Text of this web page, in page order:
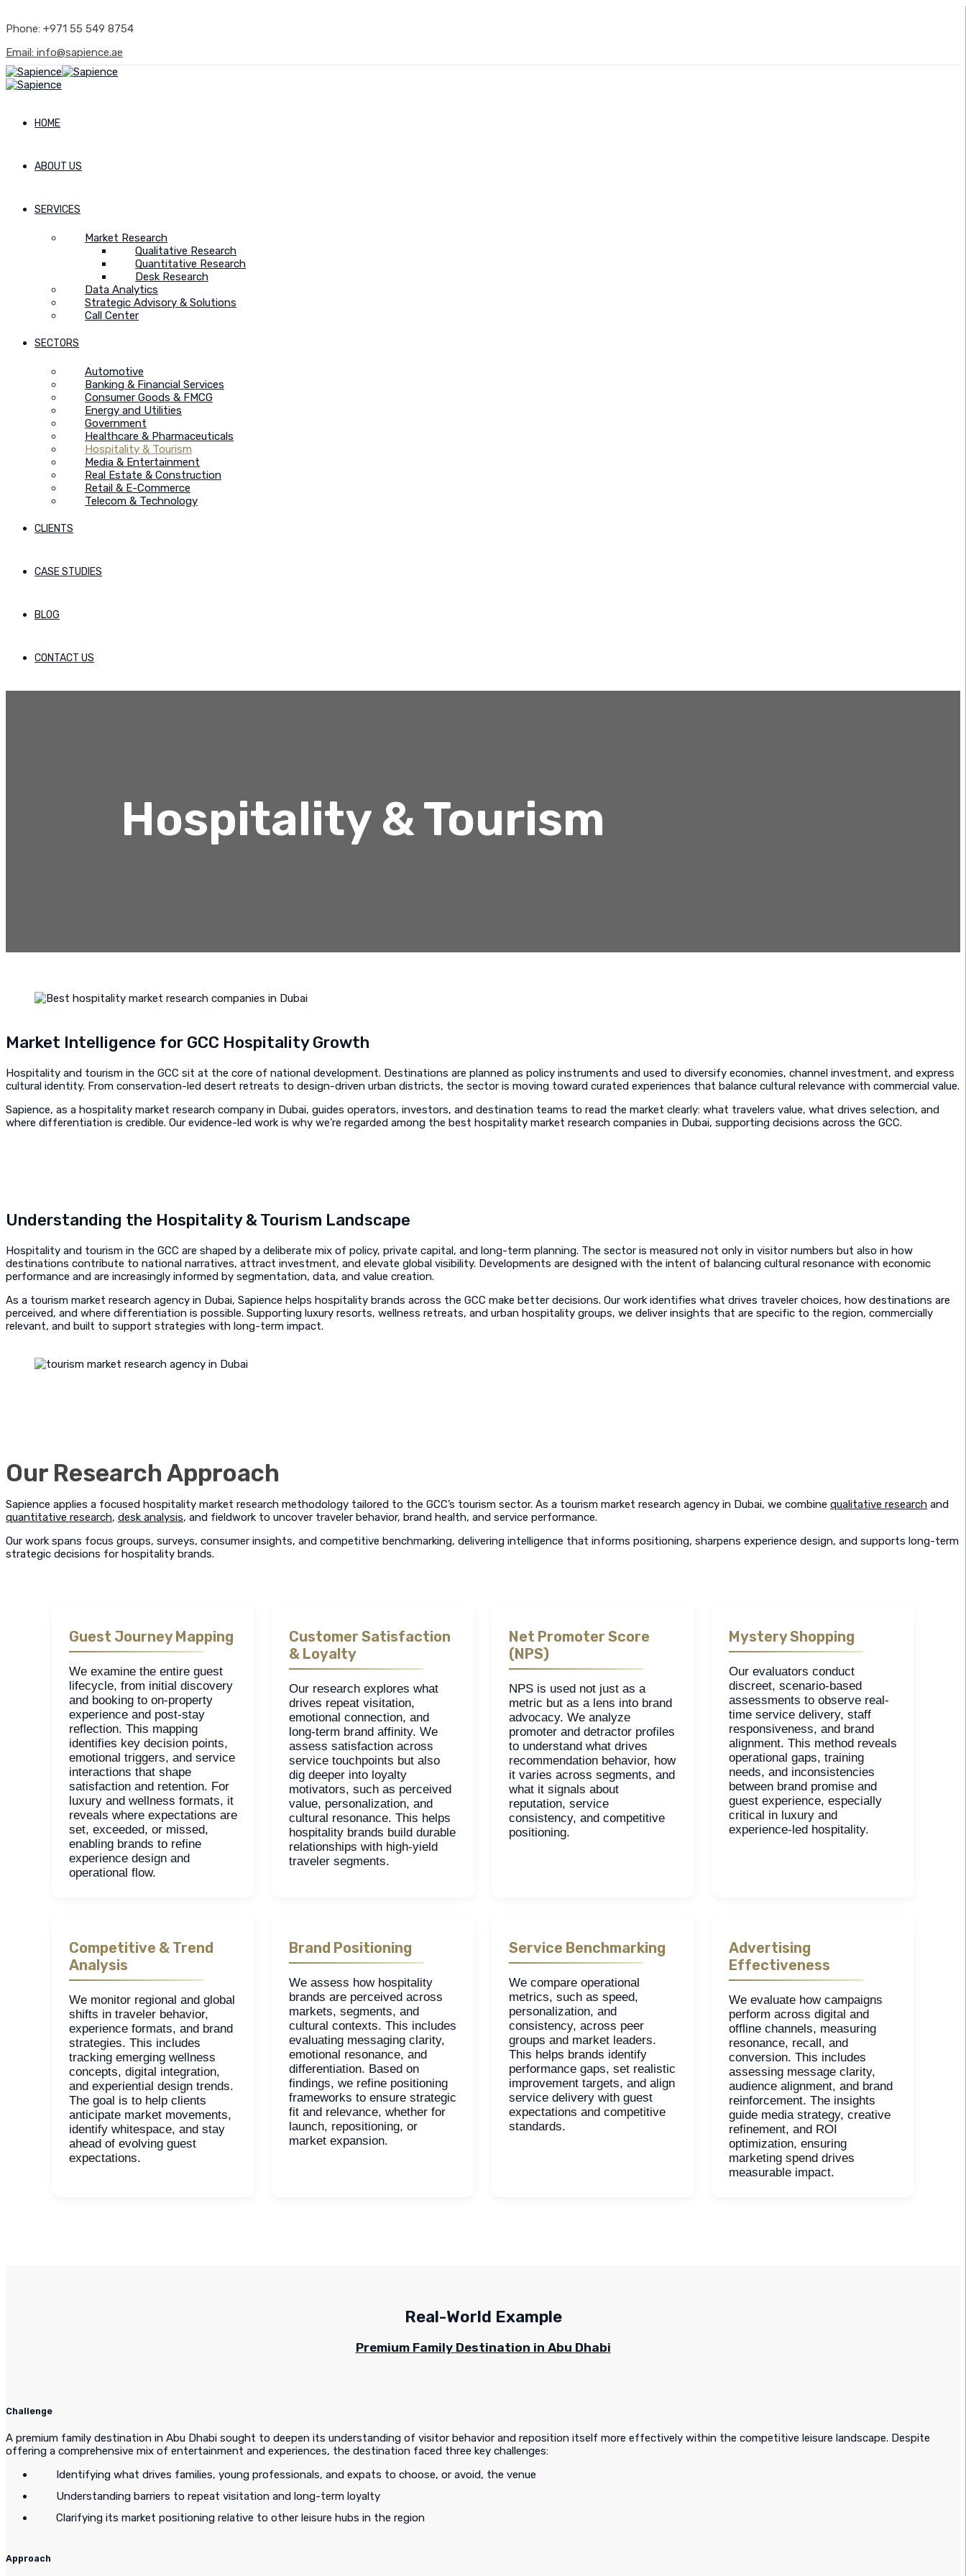
Phone: +971 55 549 8754
Email: info@sapience.ae
HOME
ABOUT US
SERVICES
Market Research
Qualitative Research
Quantitative Research
Desk Research
Data Analytics
Strategic Advisory & Solutions
Call Center
SECTORS
Automotive
Banking & Financial Services
Consumer Goods & FMCG
Energy and Utilities
Government
Healthcare & Pharmaceuticals
Hospitality & Tourism
Media & Entertainment
Real Estate & Construction
Retail & E-Commerce
Telecom & Technology
CLIENTS
CASE STUDIES
BLOG
CONTACT US
Hospitality & Tourism
Market Intelligence for GCC Hospitality Growth
Hospitality and tourism in the GCC sit at the core of national development. Destinations are planned as policy instruments and used to diversify economies, channel investment, and express
cultural identity. From conservation-led desert retreats to design-driven urban districts, the sector is moving toward curated experiences that balance cultural relevance with commercial value.
Sapience, as a hospitality market research company in Dubai, guides operators, investors, and destination teams to read the market clearly: what travelers value, what drives selection, and
where differentiation is credible. Our evidence-led work is why we’re regarded among the best hospitality market research companies in Dubai, supporting decisions across the GCC.
Understanding the Hospitality & Tourism Landscape
Hospitality and tourism in the GCC are shaped by a deliberate mix of policy, private capital, and long-term planning. The sector is measured not only in visitor numbers but also in how
destinations contribute to national narratives, attract investment, and elevate global visibility. Developments are designed with the intent of balancing cultural resonance with economic
performance and are increasingly informed by segmentation, data, and value creation.
As a tourism market research agency in Dubai, Sapience helps hospitality brands across the GCC make better decisions. Our work identifies what drives traveler choices, how destinations are
perceived, and where differentiation is possible. Supporting luxury resorts, wellness retreats, and urban hospitality groups, we deliver insights that are specific to the region, commercially
relevant, and built to support strategies with long-term impact.
Our Research Approach
Sapience applies a focused hospitality market research methodology tailored to the GCC’s tourism sector. As a tourism market research agency in Dubai, we combine qualitative research and
quantitative research, desk analysis, and fieldwork to uncover traveler behavior, brand health, and service performance.
Our work spans focus groups, surveys, consumer insights, and competitive benchmarking, delivering intelligence that informs positioning, sharpens experience design, and supports long-term
strategic decisions for hospitality brands.
Guest Journey Mapping
We examine the entire guest
lifecycle, from initial discovery
and booking to on-property
experience and post-stay
reflection. This mapping
identifies key decision points,
emotional triggers, and service
interactions that shape
satisfaction and retention. For
luxury and wellness formats, it
reveals where expectations are
set, exceeded, or missed,
enabling brands to refine
experience design and
operational flow.
Customer Satisfaction
& Loyalty
Our research explores what
drives repeat visitation,
emotional connection, and
long-term brand affinity. We
assess satisfaction across
service touchpoints but also
dig deeper into loyalty
motivators, such as perceived
value, personalization, and
cultural resonance. This helps
hospitality brands build durable
relationships with high-yield
traveler segments.
Net Promoter Score
(NPS)
NPS is used not just as a
metric but as a lens into brand
advocacy. We analyze
promoter and detractor profiles
to understand what drives
recommendation behavior, how
it varies across segments, and
what it signals about
reputation, service
consistency, and competitive
positioning.
Mystery Shopping
Our evaluators conduct
discreet, scenario-based
assessments to observe real-
time service delivery, staff
responsiveness, and brand
alignment. This method reveals
operational gaps, training
needs, and inconsistencies
between brand promise and
guest experience, especially
critical in luxury and
experience-led hospitality.
Competitive & Trend
Analysis
We monitor regional and global
shifts in traveler behavior,
experience formats, and brand
strategies. This includes
tracking emerging wellness
concepts, digital integration,
and experiential design trends.
The goal is to help clients
anticipate market movements,
identify whitespace, and stay
ahead of evolving guest
expectations.
Brand Positioning
We assess how hospitality
brands are perceived across
markets, segments, and
cultural contexts. This includes
evaluating messaging clarity,
emotional resonance, and
differentiation. Based on
findings, we refine positioning
frameworks to ensure strategic
fit and relevance, whether for
launch, repositioning, or
market expansion.
Service Benchmarking
We compare operational
metrics, such as speed,
personalization, and
consistency, across peer
groups and market leaders.
This helps brands identify
performance gaps, set realistic
improvement targets, and align
service delivery with guest
expectations and competitive
standards.
Advertising
Effectiveness
We evaluate how campaigns
perform across digital and
offline channels, measuring
resonance, recall, and
conversion. This includes
assessing message clarity,
audience alignment, and brand
reinforcement. The insights
guide media strategy, creative
refinement, and ROI
optimization, ensuring
marketing spend drives
measurable impact.
Real-World Example
Premium Family Destination in Abu Dhabi
Challenge
A premium family destination in Abu Dhabi sought to deepen its understanding of visitor behavior and reposition itself more effectively within the competitive leisure landscape. Despite
offering a comprehensive mix of entertainment and experiences, the destination faced three key challenges:
Identifying what drives families, young professionals, and expats to choose, or avoid, the venue
Understanding barriers to repeat visitation and long-term loyalty
Clarifying its market positioning relative to other leisure hubs in the region
Approach